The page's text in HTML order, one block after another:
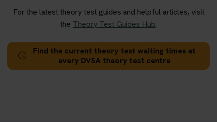
For the latest theory test guides and helpful articles, visit
the Theory Test Guides Hub.
Find the current theory test waiting times at
every DVSA theory test centre